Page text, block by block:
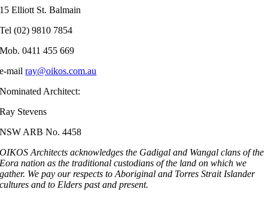
15 Elliott St. Balmain
Tel (02) 9810 7854
Mob. 0411 455 669
e-mailray@oikos.com.au
Nominated Architect:
Ray Stevens
NSW ARB No. 4458
OIKOS Architects acknowledges the Gadigal and Wangal clans of the
Eora nation as the traditional custodians of the land on which we
gather. We pay our respects to Aboriginal and Torres Strait Islander
cultures and to Elders past and present.